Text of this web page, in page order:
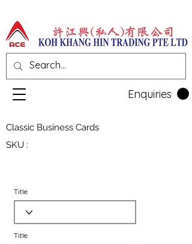
Enquiries
Classic Business Cards
SKU :
Title
Title